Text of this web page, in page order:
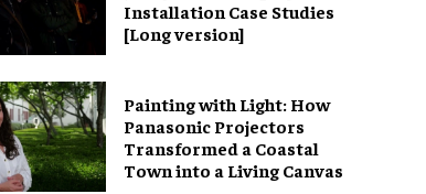
Installation Case Studies
[Long version]
Painting with Light: How
Panasonic Projectors
Transformed a Coastal
Town into a Living Canvas